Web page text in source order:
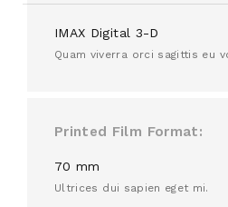
IMAX Digital 3-D
Quam viverra orci sagittis eu
Printed Film Format
70 mm
Ultrices dui sapien eget mi.